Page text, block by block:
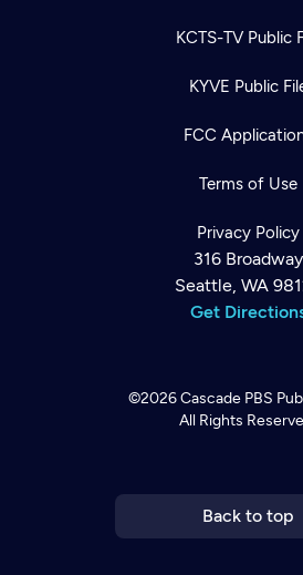
KCTS-TV Public
KYVE Public
FCC
Terms of Use
Privacy Policy
316 Broadway
Seattle, WA
Get
©2026Cascade PBS
All Rights
Back to top